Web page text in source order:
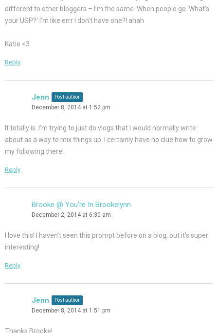
different to other bloggers – I’m the same. When people go ‘What’s
your USP?’ I’m like errr I don’t have one?! ahah
Katie <3
Reply
Jenn Post author
December 8, 2014 at 1:52 pm
It totally is. I’m trying to just do vlogs that I would normally write
about as a way to mix things up. I certainly have no clue how to grow
my following there!
Reply
Brooke @ You're In Brookelynn
December 2, 2014 at 6:30 am
I love this! I haven’t seen this prompt before on a blog, but it’s super
interesting!
Reply
Jenn Post author
December 8, 2014 at 1:51 pm
Thanks Brooke!